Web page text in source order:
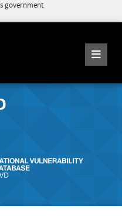
government